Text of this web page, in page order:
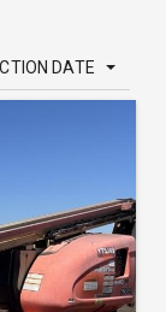
DATE